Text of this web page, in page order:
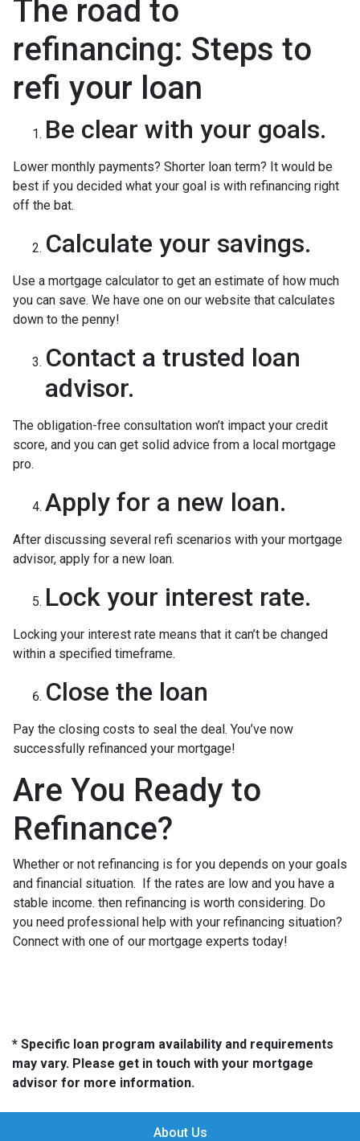
The road to
refinancing: Steps to
refi your loan
Be clear with your goals.
Lower monthly payments? Shorter loan term? It would be
best if you decided what your goal is with refinancing right
off the bat.
Calculate your savings.
Use a mortgage calculator to get an estimate of how much
you can save. We have one on our website that calculates
down to the penny!
Contact a trusted loan
advisor.
The obligation-free consultation won’t impact your credit
score, and you can get solid advice from a local mortgage
pro.
Apply for a new loan.
After discussing several refi scenarios with your mortgage
advisor, apply for a new loan.
Lock your interest rate.
Locking your interest rate means that it can’t be changed
within a specified timeframe.
Close the loan
Pay the closing costs to seal the deal. You’ve now
successfully refinanced your mortgage!
Are You Ready to
Refinance?
Whether or not refinancing is for you depends on your goals
and financial situation. If the rates are low and you have a
stable income. then refinancing is worth considering. Do
you need professional help with your refinancing situation?
Connect with one of our mortgage experts today!
* Specific loan program availability and requirements
may vary. Please get in touch with your mortgage
advisor for more information.
About Us